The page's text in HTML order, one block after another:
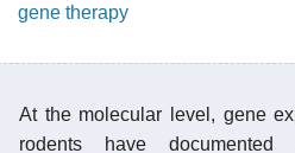
gene therapy
At the molecular level, gene
rodents have documented